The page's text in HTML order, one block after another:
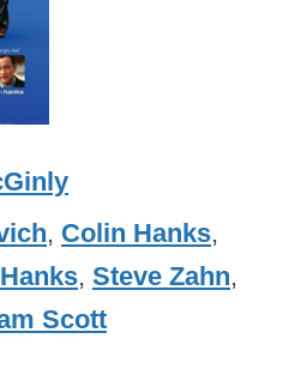
, Colin Hanks,
, Steve Zahn,
Scott